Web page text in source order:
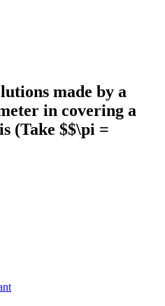
made by a
in covering a
(Take $$\pi =